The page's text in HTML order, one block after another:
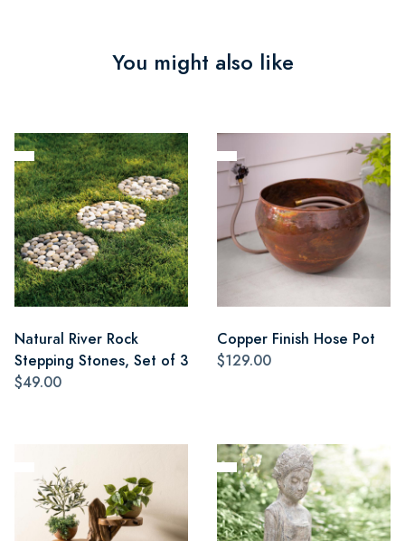
You might also like
Natural River Rock
Stepping Stones, Set of 3
$49.00
Copper Finish Hose Pot
$129.00